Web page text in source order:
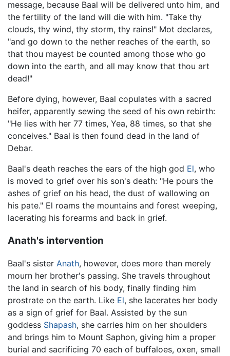
message, because Baal will be delivered unto him, and
the fertility of the land will die with him. "Take thy
clouds, thy wind, thy storm, thy rains!" Mot declares,
"and go down to the nether reaches of the earth, so
that thou mayest be counted among those who go
down into the earth, and all may know that thou art
dead!"
Before dying, however, Baal copulates with a sacred
heifer, apparently sewing the seed of his own rebirth:
"He lies with her 77 times, Yea, 88 times, so that she
conceives." Baal is then found dead in the land of
Debar.
Baal's death reaches the ears of the high god El, who
is moved to grief over his son's death: "He pours the
ashes of grief on his head, the dust of wallowing on
his pate." El roams the mountains and forest weeping,
lacerating his forearms and back in grief.
Anath's intervention
Baal's sister Anath, however, does more than merely
mourn her brother's passing. She travels throughout
the land in search of his body, finally finding him
prostrate on the earth. Like El, she lacerates her body
as a sign of grief for Baal. Assisted by the sun
goddess Shapash, she carries him on her shoulders
and brings him to Mount Saphon, giving him a proper
burial and sacrificing 70 each of buffaloes, oxen, small